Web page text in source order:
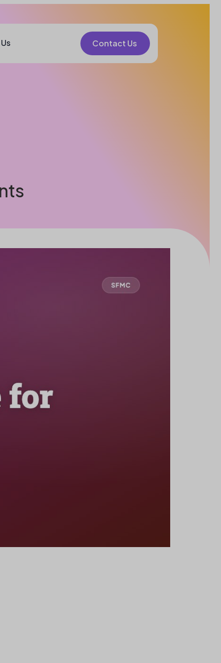
Contact Us